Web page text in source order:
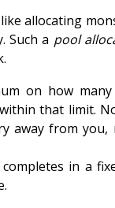
allocating
Such a pool
on how
that limit.
away from
in a